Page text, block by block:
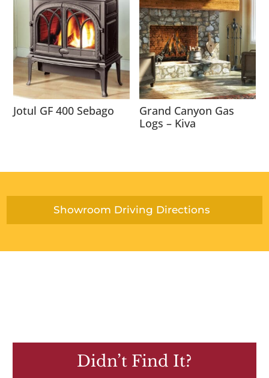
Jotul GF 400 Sebago
Grand Canyon Gas
Logs – Kiva
Showroom Driving Directions
Didn’t Find It?